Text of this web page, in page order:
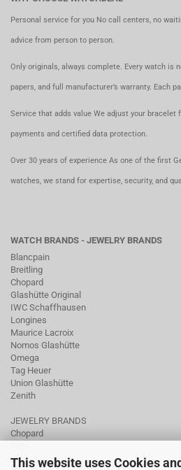
This website uses Cookies
Personal service for you No call centers, no
advice from person to person.
Only originals, always complete. Every watch is
papers, and full manufacturer’s warranty. Each
Service that adds value We adjust your bracelet
payments and certified data protection.
Over 30 years of experience As one of the first
watches, we stand for expertise, security, and
WATCH BRANDS - JEWELRY BRANDS
Blancpain
Breitling
Chopard
Glashütte Original
IWC Schaffhausen
Longines
Maurice Lacroix
Nomos Glashütte
Omega
Tag Heuer
Union Glashütte
Zenith
JEWELRY BRANDS
Chopard
Ole Lynggaard